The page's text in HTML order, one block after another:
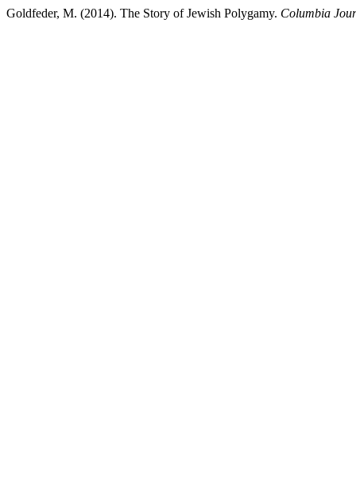
Goldfeder, M. (2014). The Story of Jewish Polygamy. Columbia